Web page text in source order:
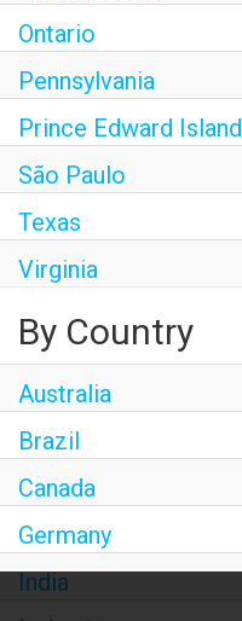
Ontario
Pennsylvania
Prince Edward Island
São Paulo
Texas
Virginia
By Country
Australia
Brazil
Canada
Germany
India